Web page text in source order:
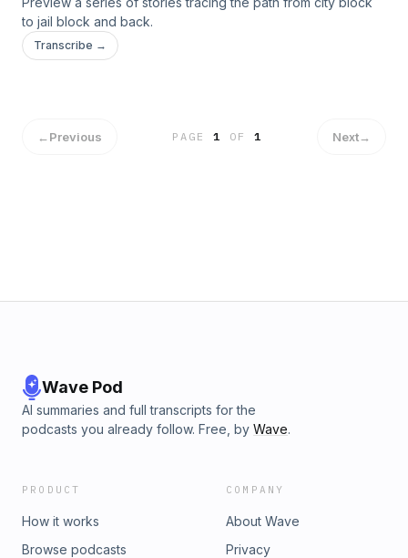
to jail block and back.
Transcribe →
←Previous PAGE1 OF 1 Next→
Wave Pod
AI summaries and full transcripts for the
podcasts you already follow. Free, by Wave.
PRODUCT
How it works
Browse podcasts
COMPANY
About Wave
Privacy